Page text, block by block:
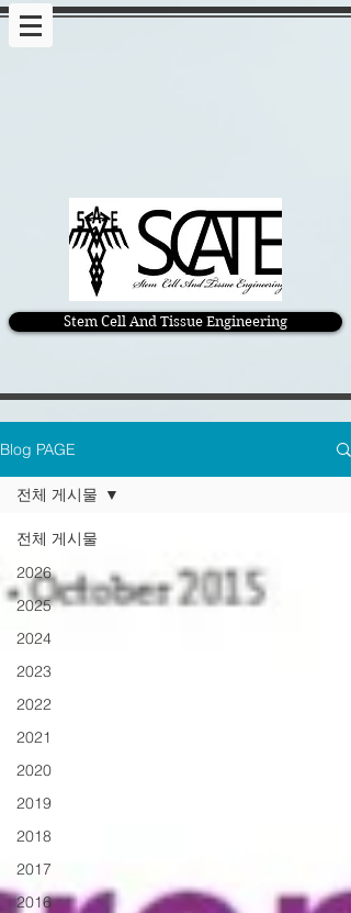
Stem Cell And Tissue Engineering
Blog PAGE
전체 게시물
2026
2025
2024
2023
2022
2021
2020
2019
2018
2017
2016
전체 게시물